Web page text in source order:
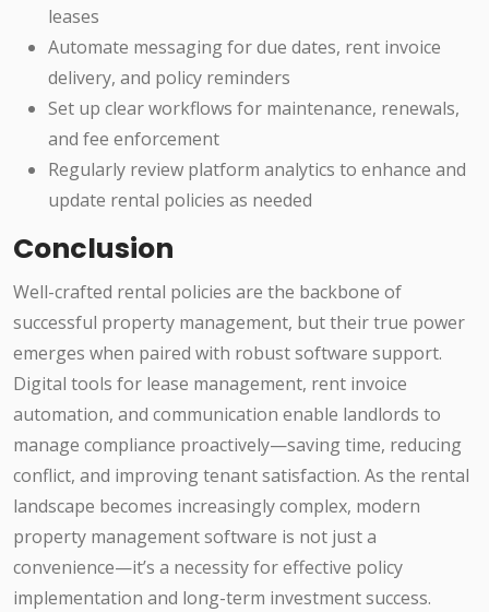
leases
Automate messaging for due dates, rent invoice
delivery, and policy reminders
Set up clear workflows for maintenance, renewals,
and fee enforcement
Regularly review platform analytics to enhance and
update rental policies as needed
Conclusion
Well-crafted rental policies are the backbone of
successful property management, but their true power
emerges when paired with robust software support.
Digital tools for lease management, rent invoice
automation, and communication enable landlords to
manage compliance proactively—saving time, reducing
conflict, and improving tenant satisfaction. As the rental
landscape becomes increasingly complex, modern
property management software is not just a
convenience—it’s a necessity for effective policy
implementation and long-term investment success.